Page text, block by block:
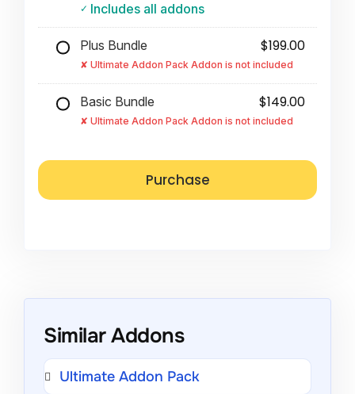
Includes all addons
Plus Bundle $199.00
Ultimate Addon Pack Addon is not included
Basic Bundle $149.00
Ultimate Addon Pack Addon is not included
Similar Addons
Ultimate Addon Pack